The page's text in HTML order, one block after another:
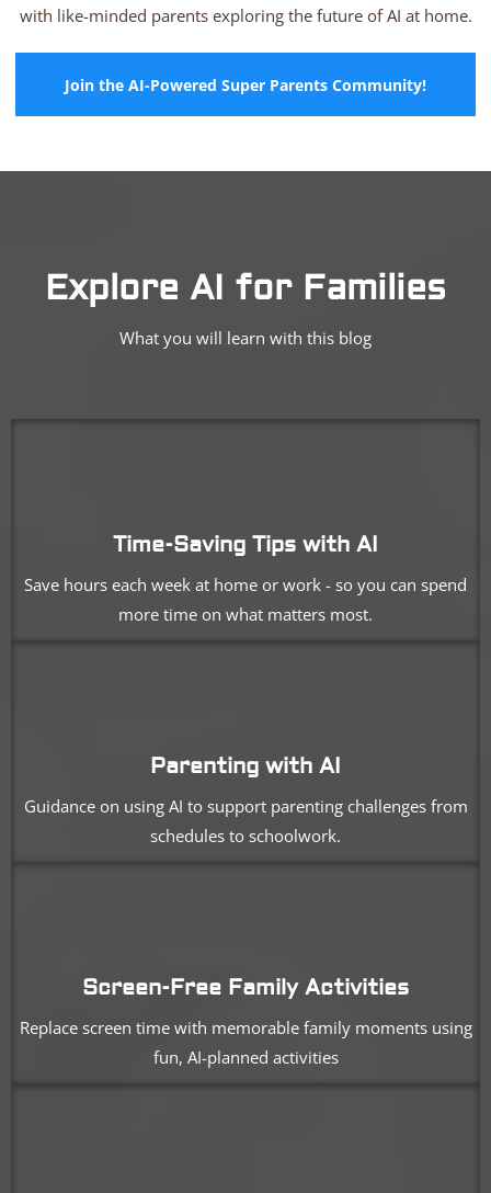
with like-minded parents exploring the future of AI at home.
Join the AI-Powered Super Parents Community!
Explore AI for Families
What you will learn with this blog
Time-Saving Tips with AI
Save hours each week at home or work - so you can spend
more time on what matters most.
Parenting with AI
Guidance on using AI to support parenting challenges from
schedules to schoolwork.
Screen-Free Family Activities
Replace screen time with memorable family moments using
fun, AI-planned activities